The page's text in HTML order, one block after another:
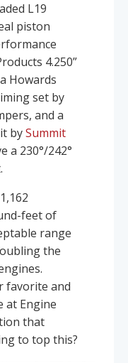
L19
piston
4.250”
Howards
set by
and a
bySummit
a 230°/242°
feet of
range
the
favorite and
at Engine
that
to top this?